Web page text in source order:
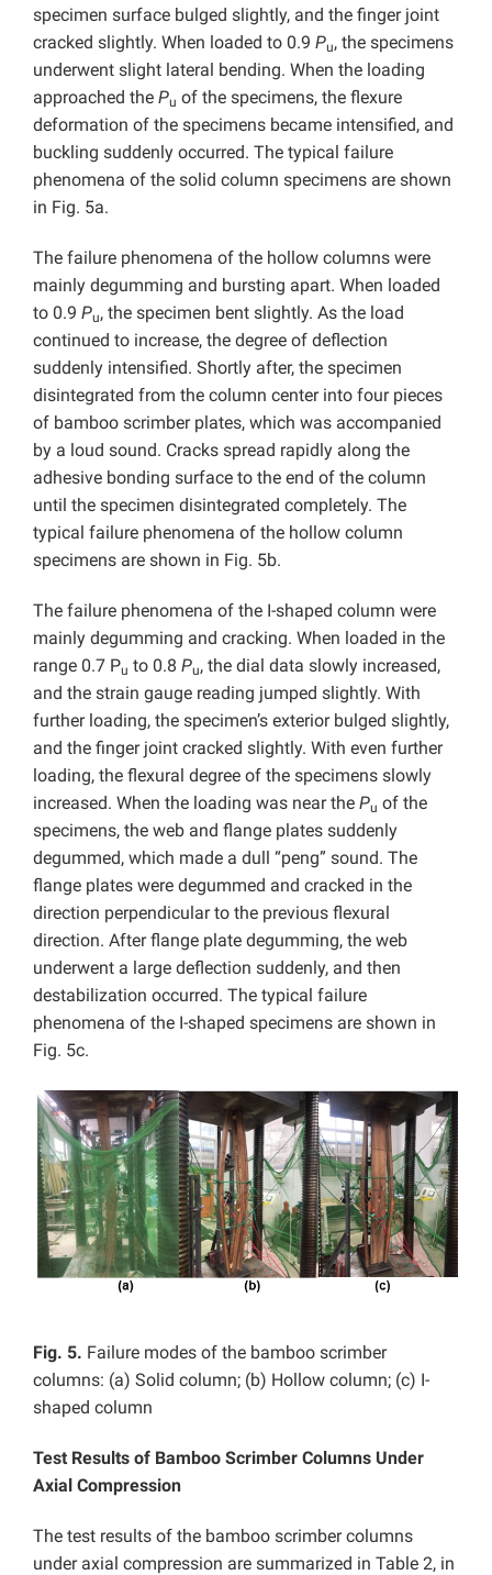
specimen surface bulged slightly, and the finger joint
cracked slightly. When loaded to 0.9 Pu, the specimens
underwent slight lateral bending. When the loading
approached the Pu of the specimens, the flexure
deformation of the specimens became intensified, and
buckling suddenly occurred. The typical failure
phenomena of the solid column specimens are shown
in Fig. 5a.
The failure phenomena of the hollow columns were
mainly degumming and bursting apart. When loaded
to 0.9 Pu, the specimen bent slightly. As the load
continued to increase, the degree of deflection
suddenly intensified. Shortly after, the specimen
disintegrated from the column center into four pieces
of bamboo scrimber plates, which was accompanied
by a loud sound. Cracks spread rapidly along the
adhesive bonding surface to the end of the column
until the specimen disintegrated completely. The
typical failure phenomena of the hollow column
specimens are shown in Fig. 5b.
The failure phenomena of the I-shaped column were
mainly degumming and cracking. When loaded in the
range 0.7 Pu to 0.8 Pu, the dial data slowly increased,
and the strain gauge reading jumped slightly. With
further loading, the specimen’s exterior bulged slightly,
and the finger joint cracked slightly. With even further
loading, the flexural degree of the specimens slowly
increased. When the loading was near the Pu of the
specimens, the web and flange plates suddenly
degummed, which made a dull “peng” sound. The
flange plates were degummed and cracked in the
direction perpendicular to the previous flexural
direction. After flange plate degumming, the web
underwent a large deflection suddenly, and then
destabilization occurred. The typical failure
phenomena of the I-shaped specimens are shown in
Fig. 5c.
Fig. 5. Failure modes of the bamboo scrimber
columns: (a) Solid column; (b) Hollow column; (c) I-
shaped column
Test Results of Bamboo Scrimber Columns Under
Axial Compression
The test results of the bamboo scrimber columns
under axial compression are summarized in Table 2, in